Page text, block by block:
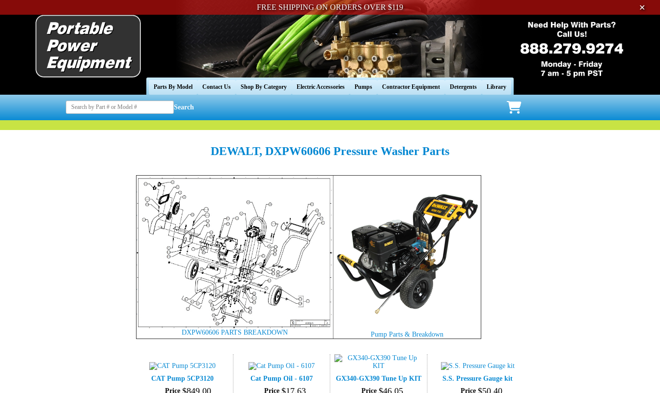
FREE SHIPPING ON ORDERS OVER $119 ✕
Parts By Model Contact Us Shop By Category Electric Accessories Pumps Contractor Equipment Detergents Library
Search
DEWALT, DXPW60606 Pressure Washer Parts
DXPW60606 PARTS BREAKDOWN Pump Parts & Breakdown
CAT Pump 5CP3120
Price $849.00
Cat Pump Oil - 6107
Price $17.63
GX340-GX390 Tune Up KIT
Price $46.05
S.S. Pressure Gauge kit
Price $50.40